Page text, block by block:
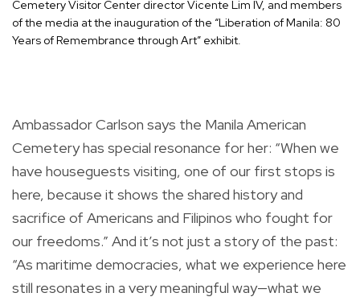
Cemetery Visitor Center director Vicente Lim IV, and members
of the media at the inauguration of the “Liberation of Manila: 80
Years of Remembrance through Art” exhibit.
Ambassador Carlson says the Manila American
Cemetery has special resonance for her: “When we
have houseguests visiting, one of our first stops is
here, because it shows the shared history and
sacrifice of Americans and Filipinos who fought for
our freedoms.” And it’s not just a story of the past:
“As maritime democracies, what we experience here
still resonates in a very meaningful way—what we